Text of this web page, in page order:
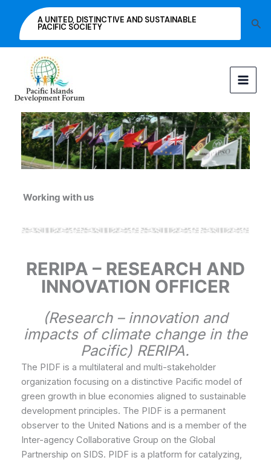
content
A UNITED, DISTINCTIVE AND SUSTAINABLE
PACIFIC SOCIETY
Working with us
RERIPA – RESEARCH AND
INNOVATION OFFICER
(Research – innovation and
impacts of climate change in the
Pacific) RERIPA.
The PIDF is a multilateral and multi-stakeholder
organization focusing on a distinctive Pacific model of
green growth in blue economies aligned to sustainable
development principles. The PIDF is a permanent
observer to the United Nations and is a member of the
Inter-agency Collaborative Group on the Global
Partnership on SIDS. PIDF is a platform for catalyzing,